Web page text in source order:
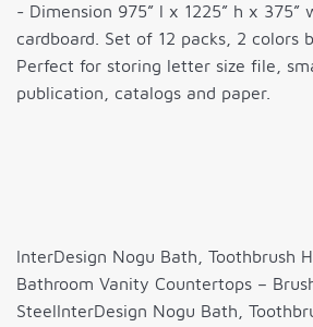
- Dimension 975” l x 1225” h x 375”
cardboard. Set of 12 packs, 2 colors
Perfect for storing letter size file,
publication, catalogs and paper.
InterDesign Nogu Bath, Toothbrush
Bathroom Vanity Countertops –
SteelInterDesign Nogu Bath,